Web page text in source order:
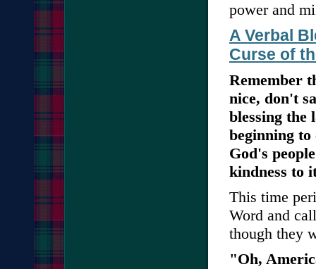
power and
A Verbal
Curse of
Remember
nice, don't
blessing the
beginning
God's
kindness to
This time
Word and
though they
"Oh,